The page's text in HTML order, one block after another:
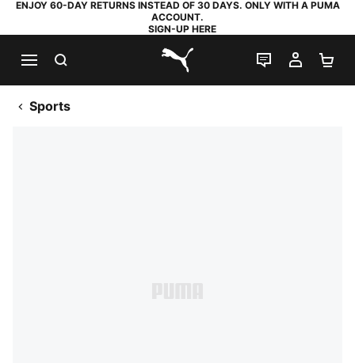
ENJOY 60-DAY RETURNS INSTEAD OF 30 DAYS. ONLY WITH A PUMA
ACCOUNT.
SIGN-UP HERE
PUMA.com
LIVE CHAT
MY
Sports